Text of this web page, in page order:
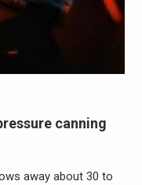
canning
away about 30 to